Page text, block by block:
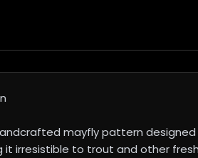
mayfly pattern
irresistible to trout and other